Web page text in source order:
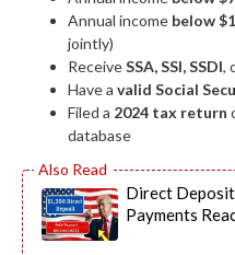
Annual income below
jointly)
ReceiveSSA, SSI, SSDI,
Have a valid Social
Filed a 2024 tax return
database
Direct
Payments